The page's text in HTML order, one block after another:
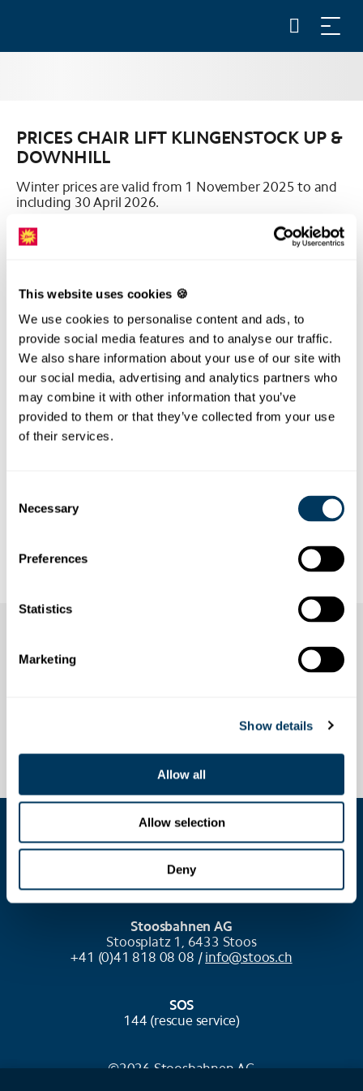
This website uses cookies 🍪
We use cookies to personalise content and ads, to
provide social media features and to analyse our traffic.
We also share information about your use of our site with
our social media, advertising and analytics partners who
may combine it with other information that you’ve
provided to them or that they’ve collected from your use
of their services.
Selection
Necessary
Preferences
Statistics
Marketing
Show details
Allow all
Allow selection
Deny
PRICES CHAIR LIFT KLINGENSTOCK UP &
DOWNHILL
Winter prices are valid from 1 November 2025 to and
including 30 April 2026.
All prices are in Swiss francs (CHF) including VAT.
PRICES CHAIR LIFT KLINGENSTOCK
SINGLE TRIP
Winter prices are valid from 1 November 2025 to and
including 30 April 2026.
COOKIE SETTINGS
Stoosbahnen AG
Stoosplatz 1, 6433 Stoos
+41 (0)41 818 08 08 / info@stoos.ch
SOS
144 (rescue service)
©2026 Stoosbahnen AG